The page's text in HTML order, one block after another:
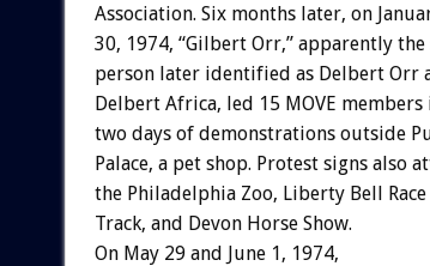
Association. Six months later, on
30, 1974, “Gilbert Orr,” apparently the
person later identified as Delbert Orr
Delbert Africa, led 15 MOVE members
two days of demonstrations outside
Palace, a pet shop. Protest signs also
the Philadelphia Zoo, Liberty Bell Race
Track, and Devon Horse Show.
On May 29 and June 1, 1974,